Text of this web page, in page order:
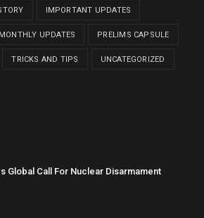
IMPORTANT UPDATES
MONTHLY UPDATES PRELIMS CAPSULE
TRICKS AND TIPS UNCATEGORIZED
Global Call For Nuclear Disarmament